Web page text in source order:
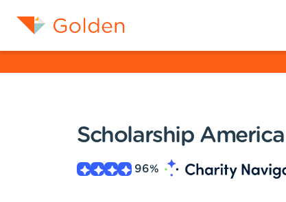
Scholarship America
96%